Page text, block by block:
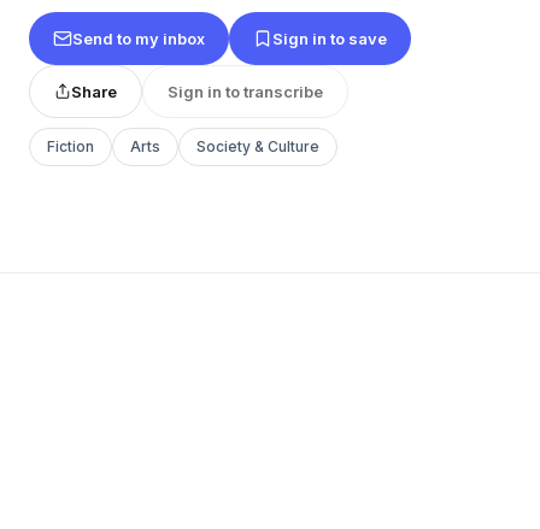
Send to my inbox Sign in to save
Share Sign in to transcribe
Fiction Arts Society & Culture